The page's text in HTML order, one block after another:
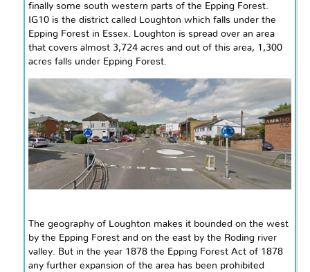
finally some south western parts of the Epping Forest.
IG10 is the district called Loughton which falls under the
Epping Forest in Essex. Loughton is spread over an area
that covers almost 3,724 acres and out of this area, 1,300
acres fallsunder Epping Forest.
The geography of Loughton makes it bounded on the west
by the Epping Forest and on the east by the Roding river
valley. But in the year 1878 the Epping Forest Act of 1878
any further expansion of the area has been prohibited